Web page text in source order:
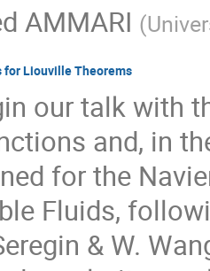
AMMARI (
Liouville Theorems
our talk with
and, in
for the
Fluids,
& W.